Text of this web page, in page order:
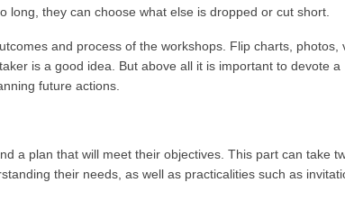
they can choose what else is dropped or cut short.
and process of the workshops. Flip charts, photos,
is a good idea. But above all it is important to devote a
future actions.
a plan that will meet their objectives. This part can take
their needs, as well as practicalities such as